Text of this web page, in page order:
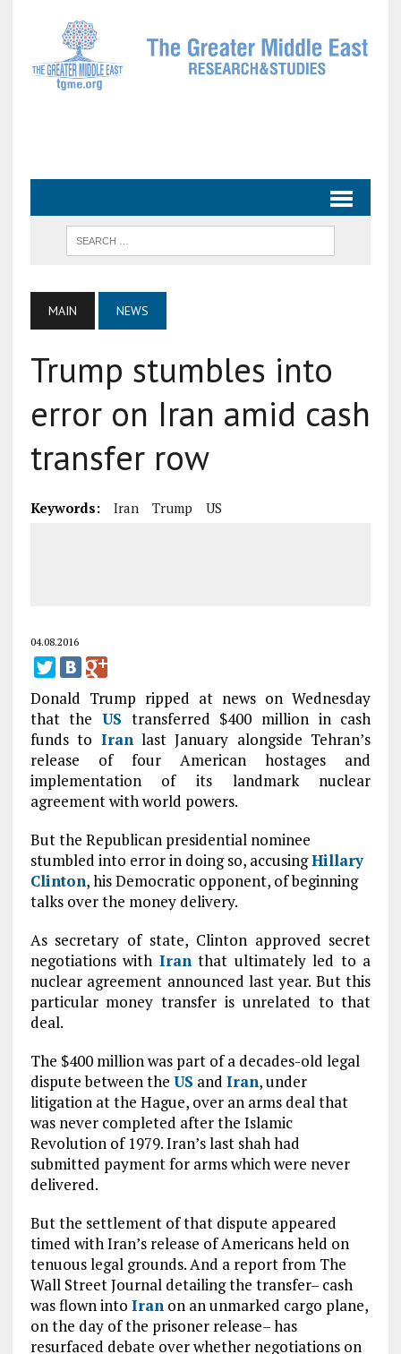
MAIN NEWS
Trump stumbles into
error on Iran amid cash
transfer row
Keywords: Iran Trump US
04.08.2016
Donald Trump ripped at news on Wednesday
that the US transferred $400 million in cash
funds to Iranlast January alongside Tehran’s
release of four American hostages and
implementation of its landmark nuclear
agreement with world powers.
But the Republican presidential nominee
stumbled into error in doing so, accusingHillary
Clinton, his Democratic opponent, of beginning
talks over the money delivery.
As secretary of state, Clinton approved secret
negotiations with Iranthat ultimately led to a
nuclear agreement announced last year. But this
particular money transfer is unrelated to that
deal.
The $400 million was part of a decades-old legal
dispute between the US and Iran, under
litigation at the Hague, over an arms deal that
was never completed after the Islamic
Revolution of 1979. Iran’s last shah had
submitted payment for arms which were never
delivered.
But the settlement of that dispute appeared
timed with Iran’s release of Americans held on
tenuous legal grounds. And a report from The
Wall Street Journal detailing the transfer– cash
was flown into Iranon an unmarked cargo plane,
on the day of the prisoner release– has
resurfaced debate over whether negotiations on